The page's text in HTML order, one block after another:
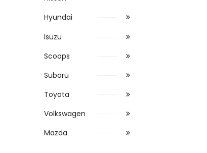
Hyundai
Isuzu
Scoops
Subaru
Toyota
Volkswagen
Mazda